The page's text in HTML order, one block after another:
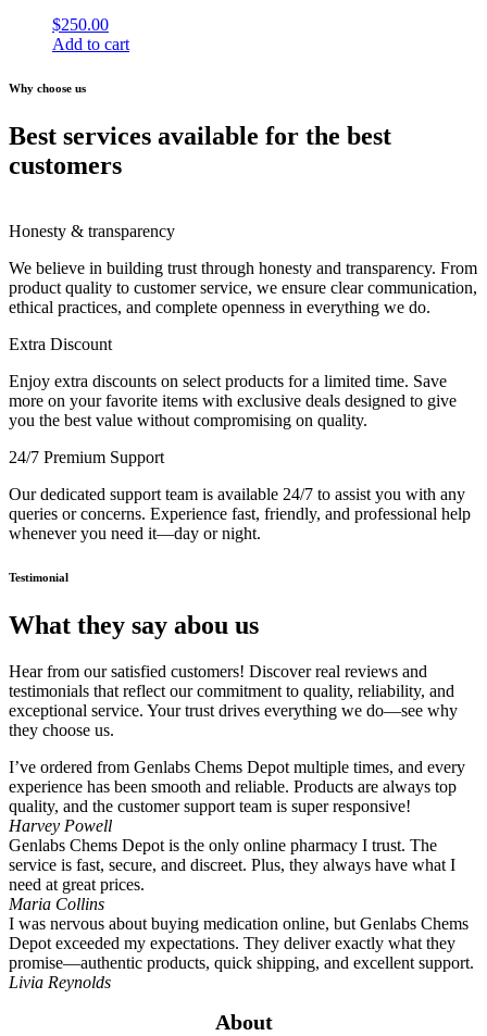
$250.00
Add to cart
Why choose us
Best services available for the best
customers
Honesty & transparency
We believe in building trust through honesty and transparency. From
product quality to customer service, we ensure clear communication,
ethical practices, and complete openness in everything we do.
Extra Discount
Enjoy extra discounts on select products for a limited time. Save
more on your favorite items with exclusive deals designed to give
you the best value without compromising on quality.
24/7 Premium Support
Our dedicated support team is available 24/7 to assist you with any
queries or concerns. Experience fast, friendly, and professional help
whenever you need it—day or night.
Testimonial
What they say abou us
Hear from our satisfied customers! Discover real reviews and
testimonials that reflect our commitment to quality, reliability, and
exceptional service. Your trust drives everything we do—see why
they choose us.
I’ve ordered from Genlabs Chems Depot multiple times, and every
experience has been smooth and reliable. Products are always top
quality, and the customer support team is super responsive!
Harvey Powell
Genlabs Chems Depot is the only online pharmacy I trust. The
service is fast, secure, and discreet. Plus, they always have what I
need at great prices.
Maria Collins
I was nervous about buying medication online, but Genlabs Chems
Depot exceeded my expectations. They deliver exactly what they
promise—authentic products, quick shipping, and excellent support.
Livia Reynolds
About